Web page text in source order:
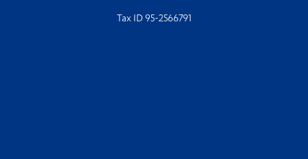
Tax ID 95-2566791